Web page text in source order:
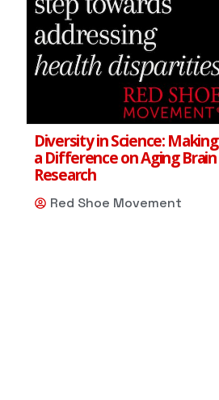
Diversity in Science: Making
a Difference on Aging Brain
Research
Red Shoe Movement